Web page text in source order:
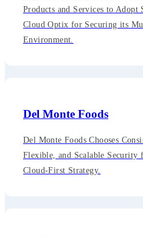
Products and Services to Adopt
Cloud Optix for Securing its
Environment.
Del Monte Foods
Del Monte Foods Chooses
Flexible, and Scalable Security
Cloud-First Strategy.